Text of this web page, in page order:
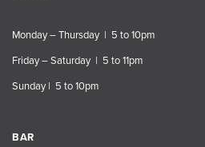
Monday – Thursday | 5 to 10pm
Friday – Saturday | 5 to 11pm
Sunday | 5 to 10pm
BAR